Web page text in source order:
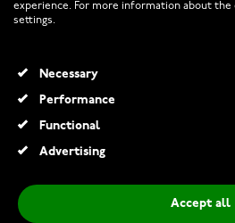
RETURNS AND TERMS
INFO
experience. For more information about the
settings.
Necessary
Performance
Functional
Advertising
Accept all